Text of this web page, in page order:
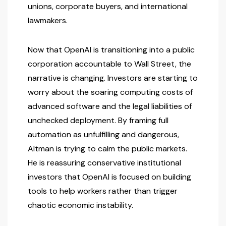
unions, corporate buyers, and international
lawmakers.
Now that OpenAI is transitioning into a public
corporation accountable to Wall Street, the
narrative is changing. Investors are starting to
worry about the soaring computing costs of
advanced software and the legal liabilities of
unchecked deployment. By framing full
automation as unfulfilling and dangerous,
Altman is trying to calm the public markets.
He is reassuring conservative institutional
investors that OpenAI is focused on building
tools to help workers rather than trigger
chaotic economic instability.